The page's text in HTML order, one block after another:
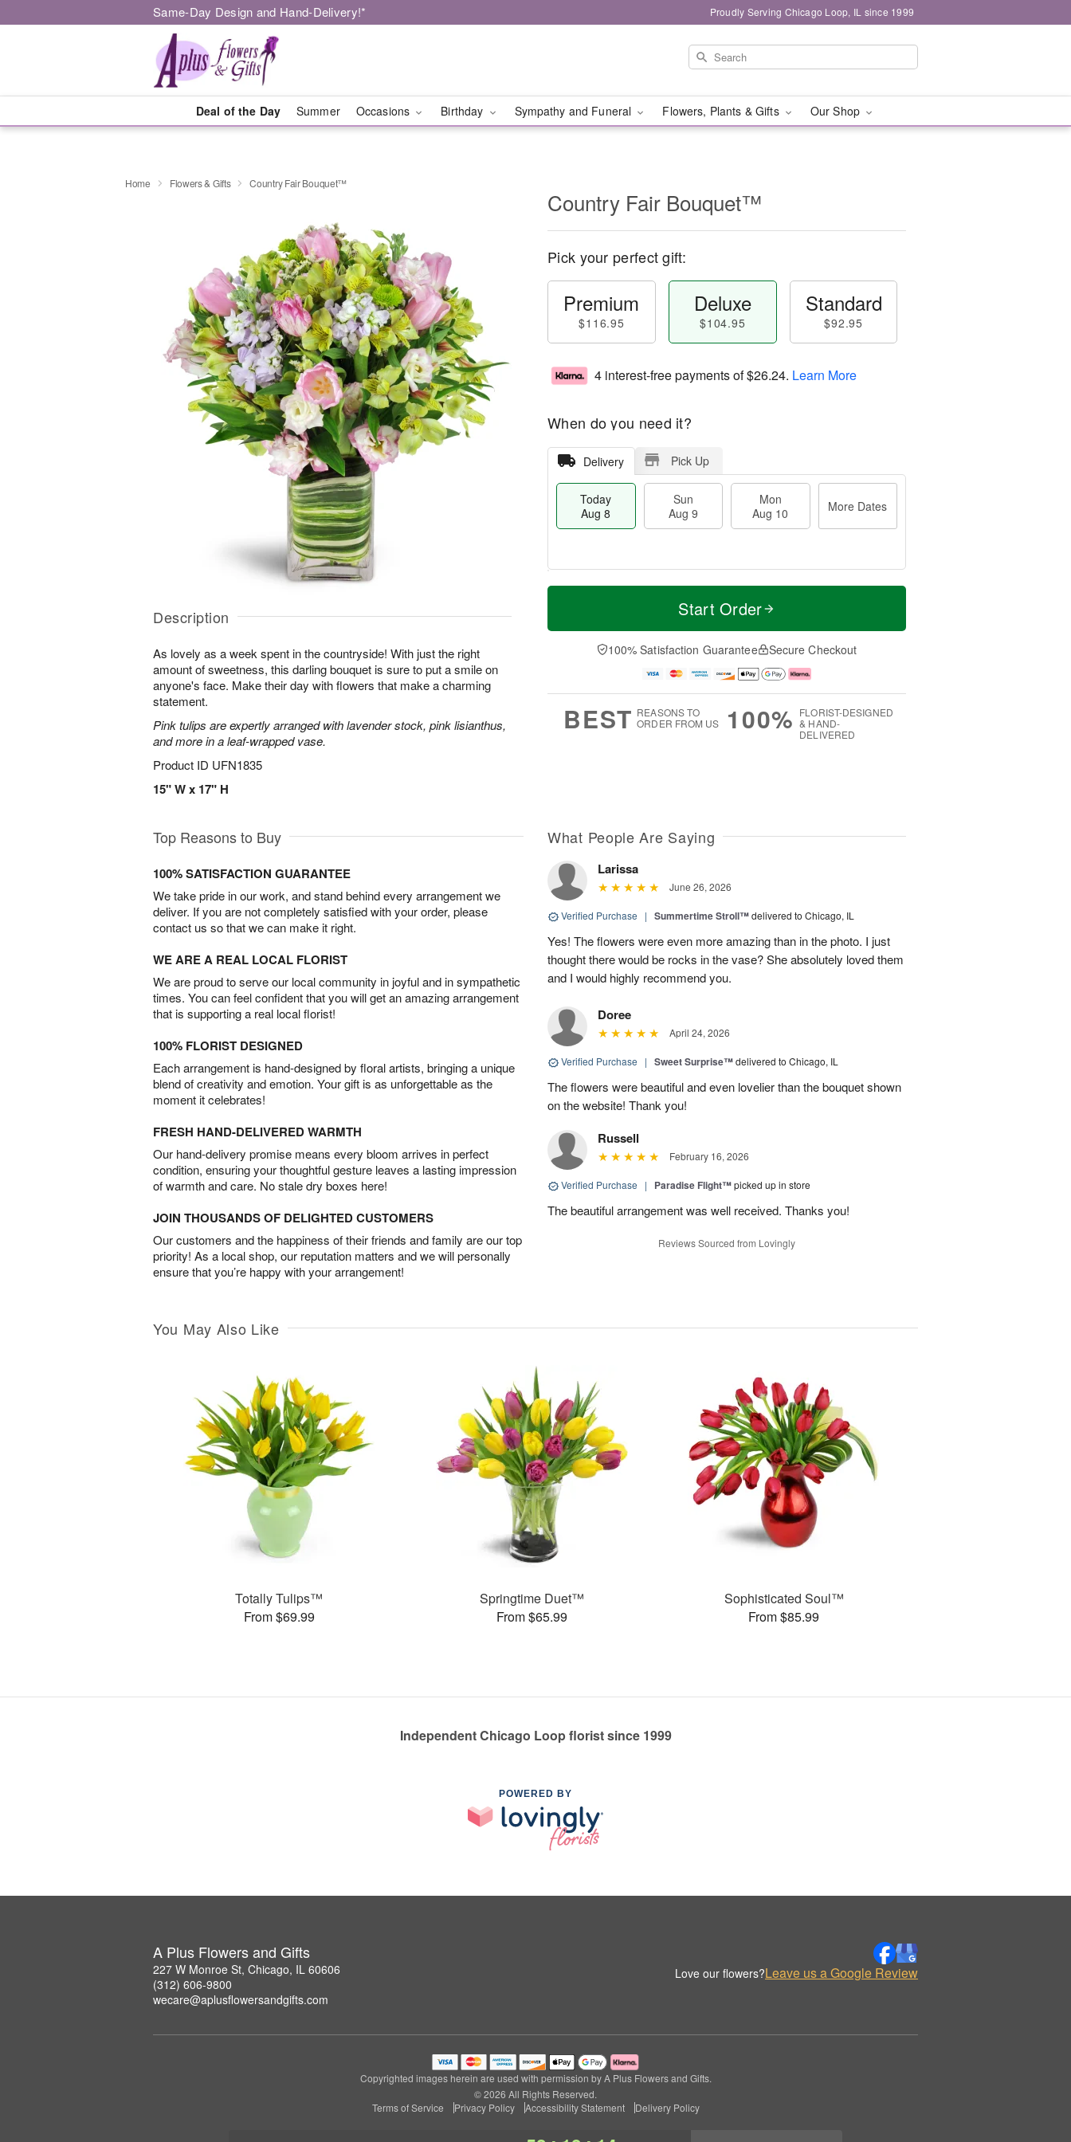
Same-Day Design and Hand-Delivery!* Proudly Serving Chicago Loop, IL since 1999
Deal of the Day Summer Occasions Birthday Sympathy and Funeral Flowers, Plants & Gifts Our Shop
Home Flowers & Gifts Country Fair Bouquet™
Description
As lovely as a week spent in the countryside! With just the right
amount of sweetness, this darling bouquet is sure to put a smile on
anyone's face. Make their day with flowers that make a charming
statement.
Pink tulips are expertly arranged with lavender stock, pink lisianthus,
and more in a leaf-wrapped vase.
Product ID UFN1835
15" W x 17" H
Country Fair Bouquet™
Pick your perfect gift:
Premium
$116.95
Deluxe
$104.95
Standard
$92.95
4 interest-free payments of$26.24. Learn More
When do you need it?
Delivery Pick Up
Today
Aug 8
Sun
Aug 9
Mon
Aug 10
More Dates
T
a
n
u
0
M
e
D
a
Start Order
100% Satisfaction Guarantee Secure Checkout
BEST REASONS TO
ORDER FROM US
100% FLORIST-DESIGNED
& HAND-
DELIVERED
Top Reasons to Buy
100% SATISFACTION GUARANTEE
We take pride in our work, and stand behind every arrangement we
deliver. If you are not completely satisfied with your order, please
contact us so that we can make it right.
WE ARE A REAL LOCAL FLORIST
We are proud to serve our local community in joyful and in sympathetic
times. You can feel confident that you will get an amazing arrangement
that is supporting a real local florist!
100% FLORIST DESIGNED
Each arrangement is hand-designed by floral artists, bringing a unique
blend of creativity and emotion. Your gift is as unforgettable as the
moment it celebrates!
FRESH HAND-DELIVERED WARMTH
Our hand-delivery promise means every bloom arrives in perfect
condition, ensuring your thoughtful gesture leaves a lasting impression
of warmth and care. No stale dry boxes here!
JOIN THOUSANDS OF DELIGHTED CUSTOMERS
Our customers and the happiness of their friends and family are our top
priority! As a local shop, our reputation matters and we will personally
ensure that you’re happy with your arrangement!
What People Are Saying
Larissa
June 26, 2026
Verified Purchase | Summertime Stroll™delivered to Chicago, IL
Yes! The flowers were even more amazing than in the photo. I just
thought there would be rocks in the vase? She absolutely loved them
and I would highly recommend you.
Doree
April 24, 2026
Verified Purchase | Sweet Surprise™delivered to Chicago, IL
The flowers were beautiful and even lovelier than the bouquet shown
on the website! Thank you!
Russell
February 16, 2026
Verified Purchase | Paradise Flight™picked up in store
The beautiful arrangement was well received. Thanks you!
Reviews Sourced from Lovingly
You May Also Like
Totally Tulips™
From $69.99
Springtime Duet™
From $65.99
Sophisticated Soul™
From $85.99
Independent Chicago Loop florist since 1999
POWERED BY
A Plus Flowers and Gifts
227 W Monroe St, Chicago, IL 60606
(312) 606-9800
wecare@aplusflowersandgifts.com
Love our flowers?Leave us a Google Review
Copyrighted images herein are used with permission by A Plus Flowers and Gifts.
© 2026 All Rights Reserved.
Terms of Service
Privacy Policy Accessibility Statement Delivery Policy